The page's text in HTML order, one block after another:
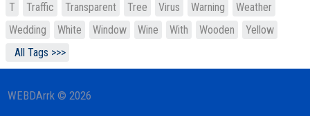
T
Traffic Transparent Tree Virus Warning
Weather
Wedding
White Window Wine With Wooden
Yellow
All Tags >>>
WEBDArrk © 2026